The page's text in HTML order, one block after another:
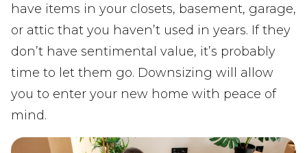
have items in your closets, basement, garage,
or attic that you haven’t used in years. If they
don’t have sentimental value, it’s probably
time to let them go. Downsizing will allow
you to enter your new home with peace of
mind.